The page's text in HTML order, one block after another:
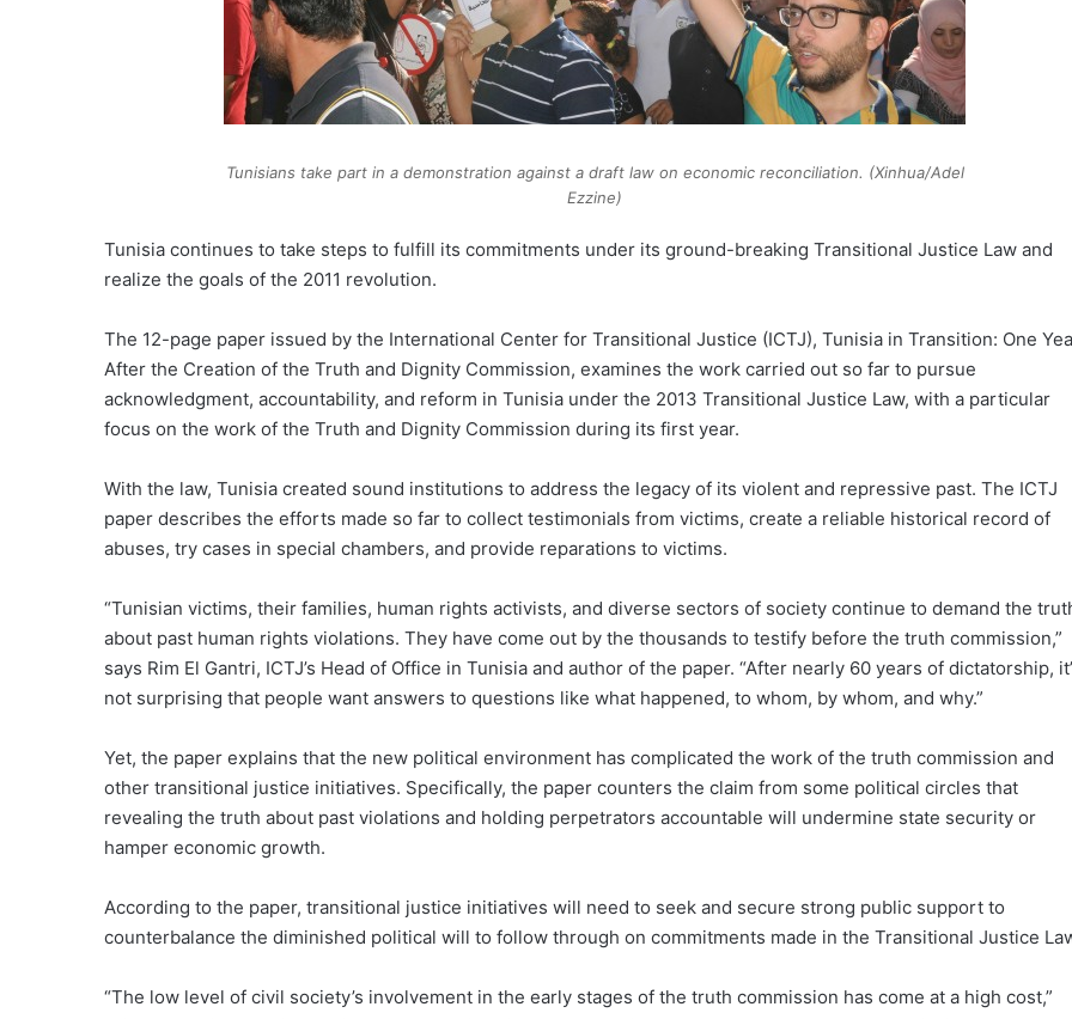
Tunisians take part in a demonstration against a draft law on economic reconciliation. (Xinhua/Adel
Ezzine)
Tunisia continues to take steps to fulfill its commitments under its ground-breaking Transitional Justice Law and
realize the goals of the 2011 revolution.
The 12-page paper issued by the International Center for Transitional Justice (ICTJ), Tunisia in Transition: One
After the Creation of the Truth and Dignity Commission, examines the work carried out so far to pursue
acknowledgment, accountability, and reform in Tunisia under the 2013 Transitional Justice Law, with a particular
focus on the work of the Truth and Dignity Commission during its first year.
With the law, Tunisia created sound institutions to address the legacy of its violent and repressive past. The ICTJ
paper describes the efforts made so far to collect testimonials from victims, create a reliable historical record of
abuses, try cases in special chambers, and provide reparations to victims.
“Tunisian victims, their families, human rights activists, and diverse sectors of society continue to demand the
about past human rights violations. They have come out by the thousands to testify before the truth commission,”
says Rim El Gantri, ICTJ’s Head of Office in Tunisia and author of the paper. “After nearly 60 years of dictatorship,
not surprising that people want answers to questions like what happened, to whom, by whom, and why.”
Yet, the paper explains that the new political environment has complicated the work of the truth commission and
other transitional justice initiatives. Specifically, the paper counters the claim from some political circles that
revealing the truth about past violations and holding perpetrators accountable will undermine state security or
hamper economic growth.
According to the paper, transitional justice initiatives will need to seek and secure strong public support to
counterbalance the diminished political will to follow through on commitments made in the Transitional Justice
“The low level of civil society’s involvement in the early stages of the truth commission has come at a high cost,”